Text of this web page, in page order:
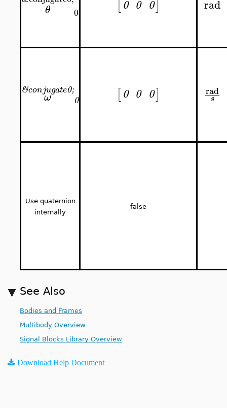
θ
0
[0 0 0] rad
ω
&conjugate0;
0
[0 0 0] rad
s
Use quaternion
internally
false
See Also
Bodies and Frames
Multibody Overview
Signal Blocks Library Overview
Download Help Document